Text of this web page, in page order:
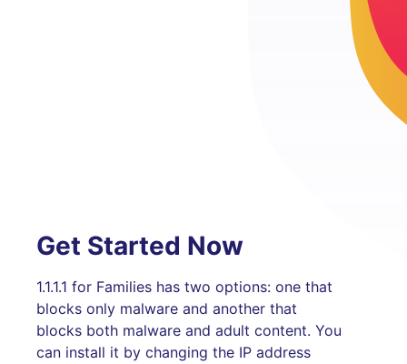
Get Started Now
1.1.1.1 for Families has two options: one that
blocks only malware and another that
blocks both malware and adult content. You
can install it by changing the IP address